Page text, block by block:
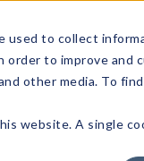
used to collect
to improve and
other media. To
website. A single
INSIGHTS